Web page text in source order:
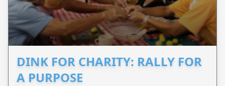
DINK FOR CHARITY: RALLY FOR
A PURPOSE